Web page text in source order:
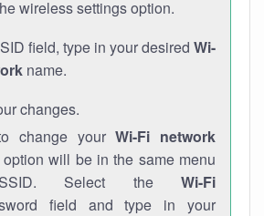
wireless settings option.
field, type in your desired Wi-
name.
changes.
change yourWi-Fi network
will be in the same menu
Select the Wi-Fi
field and type in your